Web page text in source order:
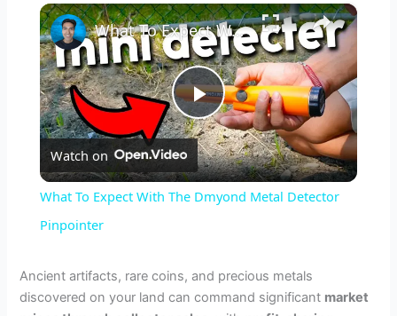
×
P
l
y
What To Expect With The Dmyond Metal Detector Pinpointer
Watch on
What To Expect With The Dmyond Metal Detector
Pinpointer
Ancient artifacts, rare coins, and precious metals
discovered on your land can command significant market